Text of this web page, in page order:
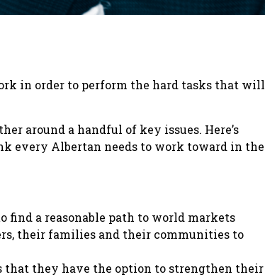
in order to perform the hard tasks that will
around a handful of key issues. Here’s
every Albertan needs to work toward in the
a reasonable path to world markets
their families and their communities to
that they have the option to strengthen their